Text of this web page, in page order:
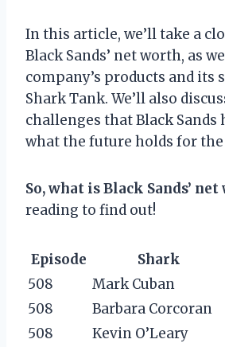
In this article, we’ll take a
Black Sands’ net worth, as
company’s products and its
Shark Tank. We’ll also
challenges that Black Sands
what the future holds for the
So, what is Black Sands’
reading to find out!
Episode Shark
508
Mark Cuban
508
Barbara Corcoran
508
Kevin O’Leary